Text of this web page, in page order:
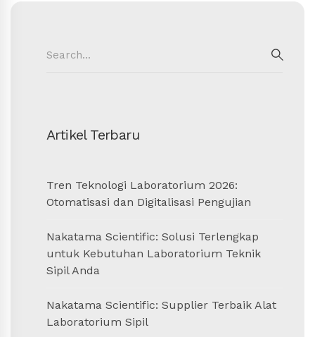
for:
Artikel Terbaru
Tren Teknologi Laboratorium 2026:
Otomatisasi dan Digitalisasi Pengujian
Nakatama Scientific: Solusi Terlengkap
untuk Kebutuhan Laboratorium Teknik
Sipil Anda
Nakatama Scientific: Supplier Terbaik Alat
Laboratorium Sipil